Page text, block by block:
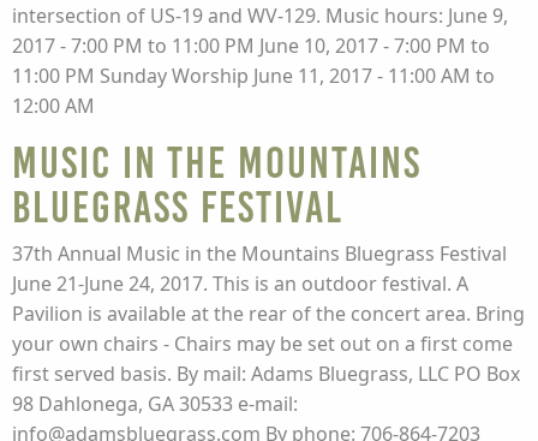
intersection of US-19 and WV-129. Music hours: June 9,
2017 - 7:00 PM to 11:00 PM June 10, 2017 - 7:00 PM to
11:00 PM Sunday Worship June 11, 2017 - 11:00 AM to
12:00 AM
Music in the Mountains
Bluegrass Festival
37th Annual Music in the Mountains Bluegrass Festival
June 21-June 24, 2017. This is an outdoor festival. A
Pavilion is available at the rear of the concert area. Bring
your own chairs - Chairs may be set out on a first come
first served basis. By mail: Adams Bluegrass, LLC PO Box
98 Dahlonega, GA 30533 e-mail:
info@adamsbluegrass.com By phone: 706-864-7203